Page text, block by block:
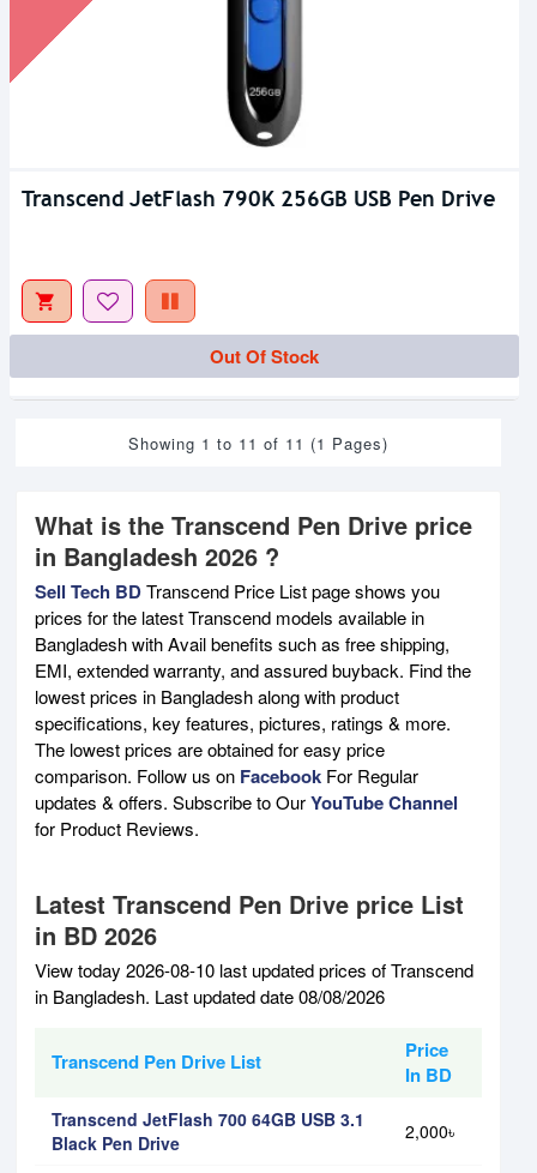
Transcend JetFlash 790K 256GB USB Pen Drive
Out Of Stock
Showing 1 to 11 of 11 (1 Pages)
What is the Transcend Pen Drive price
in Bangladesh 2026 ?
Sell Tech BDTranscend Price List page shows you
prices for the latest Transcend models available in
Bangladesh with Avail benefits such as free shipping,
EMI, extended warranty, and assured buyback. Find the
lowest prices in Bangladesh along with product
specifications, key features, pictures, ratings & more.
The lowest prices are obtained for easy price
comparison. Follow us on Facebook For Regular
updates & offers. Subscribe to OurYouTube Channel
for Product Reviews.
Latest Transcend Pen Drive price List
in BD 2026
View today 2026-08-10 last updated prices of Transcend
in Bangladesh. Last updated date 08/08/2026
Transcend Pen Drive List
Price
In BD
Transcend JetFlash 700 64GB USB 3.1
Black Pen Drive
2,000৳